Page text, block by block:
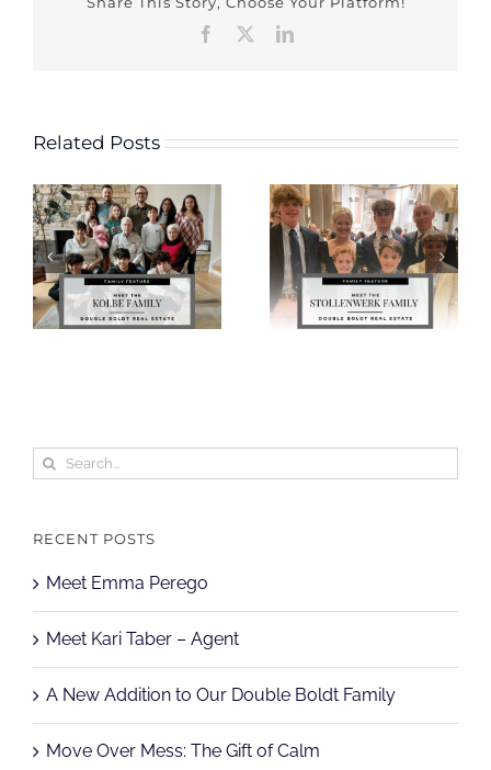
Facebook
LinkedIn
Related Posts
Search
RECENT POSTS
Meet Emma Perego
Meet Kari Taber – Agent
A New Addition to Our Double Boldt Family
Move Over Mess: The Gift of Calm